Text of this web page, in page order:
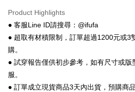
Google Pay
Plus Pay
AFTEE
More info
【About "AFTEE Buy Now Pay Later"】
AFTEE Buy Now Pay Later is a payment
ATM Transfer
Product Highlights
● 客服Line ID請搜尋：@ifufa
● 超取有材積限制，訂單超過1200元或3
購。
● 試穿報告僅供初步參考，如有尺寸或版
服。
● 訂單成立現貨商品3天內出貨，預購商